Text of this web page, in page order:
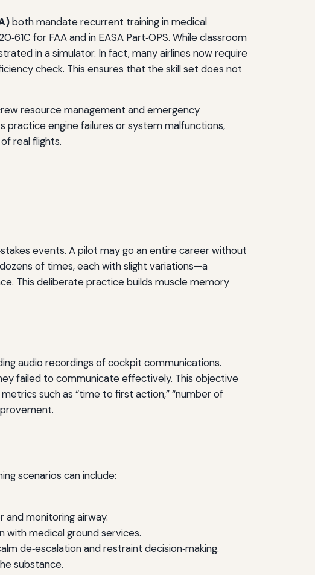
both mandate recurrent training in medical
for FAA and in EASA Part‑OPS. While classroom
in a simulator. In fact, many airlines now require
check. This ensures that the skill set does not
resource management and emergency
practice engine failures or system malfunctions,
real flights.
events. A pilot may go an entire career without
of times, each with slight variations—a
This deliberate practice builds muscle memory
audio recordings of cockpit communications.
failed to communicate effectively. This objective
such as “time to first action,” “number of
scenarios can include:
and monitoring airway.
with medical ground services.
de‑escalation and restraint decision‑making.
substance.